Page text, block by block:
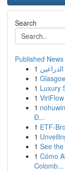
Search
Published News
1
1
1 Luxury
1
1
Đ...
1 ETF-
1
1 See
1 Cómo
Colomb...